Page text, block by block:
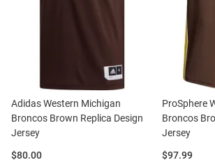
Adidas Western Michigan
Broncos Brown Replica Design
Jersey
Price:
$80.00
ProSphere
Broncos
Jersey
Price:
$97.99